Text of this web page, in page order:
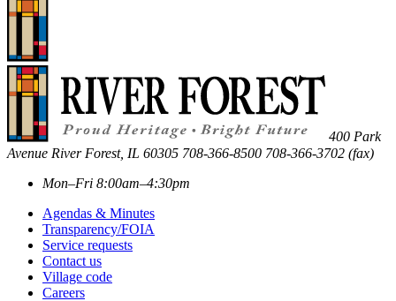
400 Park
Avenue River Forest, IL 60305 708-366-8500 708-366-3702 (fax)
Mon–Fri 8:00am–4:30pm
Agendas & Minutes
Transparency/FOIA
Service requests
Contact us
Village code
Careers